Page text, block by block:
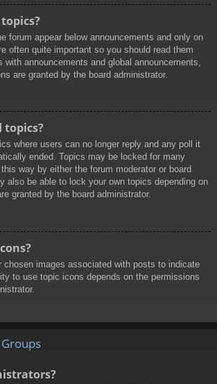
forum appear below announcements and only on
often quite important so you should read them
with announcements and global announcements,
are granted by the board administrator.
topics?
where users can no longer reply and any poll it
ended. Topics may be locked for many
way by either the forum moderator or board
also be able to lock your own topics depending on
granted by the board administrator.
chosen images associated with posts to indicate
to use topic icons depends on the permissions